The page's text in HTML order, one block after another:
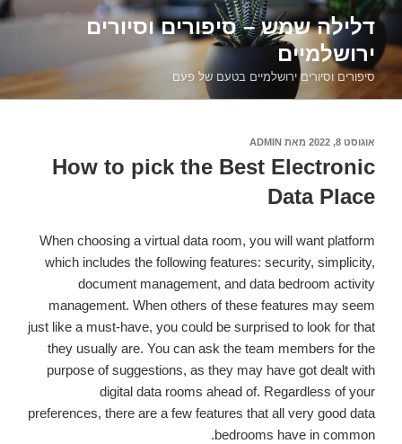
דילוג
לתוכןדלילה שמש – סיפורים וסיורים
ירושלמיים
סיפורים וסיורים ירושלמיים בטעם של פעם
פורסם
אוגוסט 8, 2022 מאת ADMIN
How to pick the Best Electronic
Data Place
When choosing a virtual data room, you will want platform
which includes the following features: security, simplicity,
document management, and data bedroom activity
management. When others of these features may seem
just like a must-have, you could be surprised to look for that
they usually are. You can ask the team members for the
purpose of suggestions, as they may have got dealt with
digital data rooms ahead of. Regardless of your
preferences, there are a few features that all very good data
bedrooms have in common.